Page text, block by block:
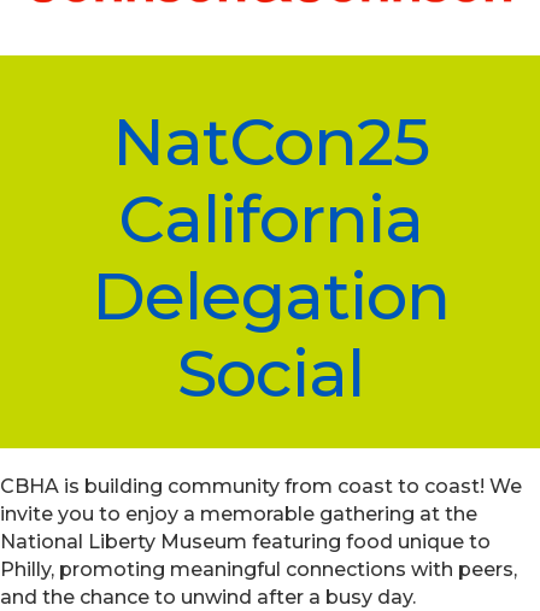
NatCon25
California
Delegation
Social
CBHA is building community from coast to coast! We
invite you to enjoy a memorable gathering at the
National Liberty Museum featuring food unique to
Philly, promoting meaningful connections with peers,
and the chance to unwind after a busy day.